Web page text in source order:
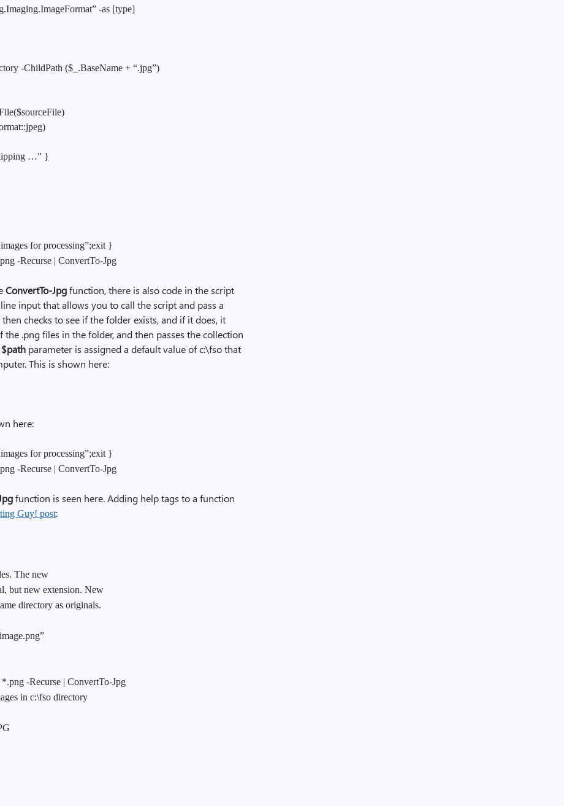
-as [type]
-ChildPath ($_.BaseName + “.jpg”)
…” }
for processing”;exit }
-Recurse | ConvertTo-Jpg
ConvertTo-Jpgfunction, there is also code in the script
input that allows you to call the script and pass a
checks to see if the folder exists, and if it does, it
the .png files in the folder, and then passes the collection
$path parameter is assigned a default value of c:\fso that
This is shown here:
here:
for processing”;exit }
-Recurse | ConvertTo-Jpg
function is seen here. Adding help tags to a function
Guy! post:
The new
but new extension. New
directory as originals.
-Recurse | ConvertTo-Jpg
in c:\fso directory